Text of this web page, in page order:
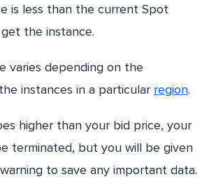
is less than the current Spot
the instance.
varies depending on the
instances in a particular region.
higher than your bid price, your
terminated, but you will be given
to save any important data.